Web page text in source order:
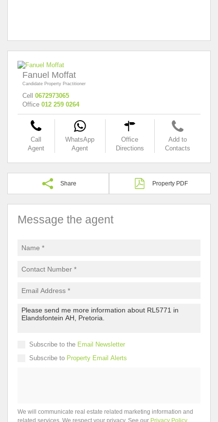
Fanuel Moffat
Candidate Property Practitioner
Cell 0672973065
Office 012 259 0264
Call
Agent
WhatsApp
Agent
Office
Directions
Add to
Contacts
Share Property PDF
Message the agent
Subscribe to the Email Newsletter
Subscribe to Property Email Alerts
We will communicate real estate related marketing information and
related services. We respect your privacy. See our Privacy Policy